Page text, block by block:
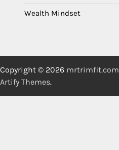
Wealth Mindset
Copyright © 2026 mrtrimfit.com
Artify Themes.